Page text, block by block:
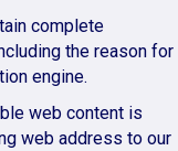
complete
the reason for
engine.
web content is
web address to our